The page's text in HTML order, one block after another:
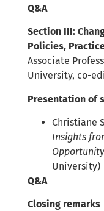
Q&A
Section III:
Policies,
Associate
University, co-
Presentation of
Christiane
Insights
University)
Q&A
Closing remarks